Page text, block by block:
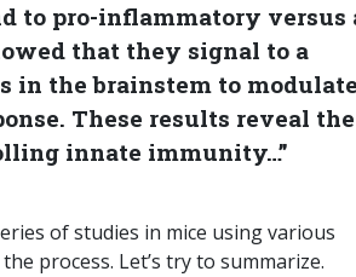
to pro-inflammatory versus
that they signal to a
in the brainstem to
These results reveal the
innate immunity…”
of studies in mice using various
process. Let’s try to summarize.